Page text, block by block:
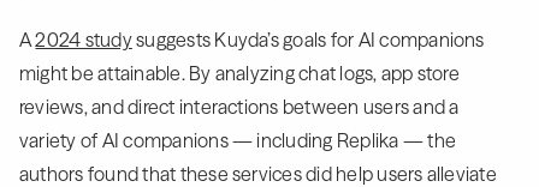
A2024 studysuggests Kuyda’s goals for AI companions
might be attainable. By analyzing chat logs, app store
reviews, and direct interactions between users and a
variety of AI companions — including Replika — the
authors found that these services did help users alleviate